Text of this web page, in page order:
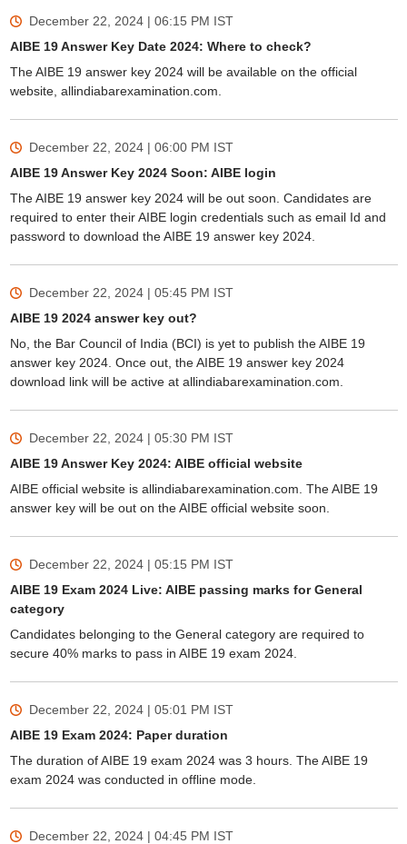
December 22, 2024 | 06:15 PM IST
AIBE 19 Answer Key Date 2024: Where to check?
The AIBE 19 answer key 2024 will be available on the official
website, allindiabarexamination.com.
December 22, 2024 | 06:00 PM IST
AIBE 19 Answer Key 2024 Soon: AIBE login
The AIBE 19 answer key 2024 will be out soon. Candidates are
required to enter their AIBE login credentials such as email Id and
password to download the AIBE 19 answer key 2024.
December 22, 2024 | 05:45 PM IST
AIBE 19 2024 answer key out?
No, the Bar Council of India (BCI) is yet to publish the AIBE 19
answer key 2024. Once out, the AIBE 19 answer key 2024
download link will be active at allindiabarexamination.com.
December 22, 2024 | 05:30 PM IST
AIBE 19 Answer Key 2024: AIBE official website
AIBE official website is allindiabarexamination.com. The AIBE 19
answer key will be out on the AIBE official website soon.
December 22, 2024 | 05:15 PM IST
AIBE 19 Exam 2024 Live: AIBE passing marks for General
category
Candidates belonging to the General category are required to
secure 40% marks to pass in AIBE 19 exam 2024.
December 22, 2024 | 05:01 PM IST
AIBE 19 Exam 2024: Paper duration
The duration of AIBE 19 exam 2024 was 3 hours. The AIBE 19
exam 2024 was conducted in offline mode.
December 22, 2024 | 04:45 PM IST